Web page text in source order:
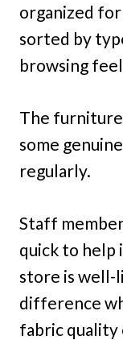
organized
sorted by
browsing
The furniture
some
regularly.
Staff
quick to help
store is well-
difference
fabric quality